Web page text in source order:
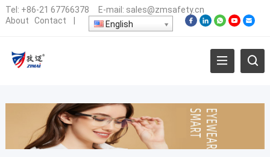
Tel: +86-21 67766378 E-mail: sales@zmsafety.cn
About
Contact English